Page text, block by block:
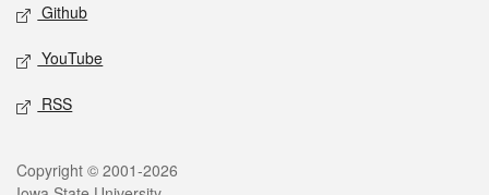
Github
YouTube
RSS
Legal
Copyright © 2001-2026